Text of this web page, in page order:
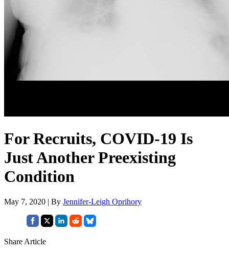
For Recruits, COVID-19 Is
Just Another Preexisting
Condition
May 7, 2020 | By Jennifer-Leigh Oprihory
Share Article